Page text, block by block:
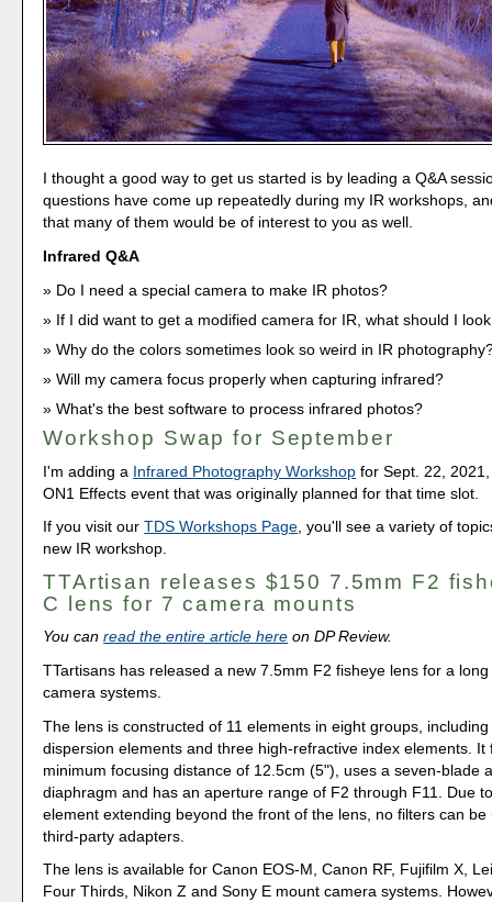
I thought a good way to get us started is by leading a Q&A
questions have come up repeatedly during my IR workshops,
that many of them would be of interest to you as well.
Infrared Q&A
Do I need a special camera to make IR photos?
If I did want to get a modified camera for IR, what should I
Why do the colors sometimes look so weird in IR
Will my camera focus properly when capturing infrared?
What's the best software to process infrared photos?
Workshop Swap for September
I'm adding a Infrared Photography Workshop for Sept. 22,
ON1 Effects event that was originally planned for that time slot.
If you visit ourTDS Workshops Page, you'll see a variety of
new IR workshop.
TTArtisan releases $150 7.5mm F2
C lens for 7 camera mounts
You canread the entire article here on DP Review.
TTartisans has released a new 7.5mm F2 fisheye lens for a
camera systems.
The lens is constructed of 11 elements in eight groups,
dispersion elements and three high-refractive index elements. It
minimum focusing distance of 12.5cm (5"), uses a seven-blade
diaphragm and has an aperture range of F2 through F11. Due
element extending beyond the front of the lens, no filters can be
third-party adapters.
The lens is available for Canon EOS-M, Canon RF, Fujifilm X,
Four Thirds, Nikon Z and Sony E mount camera systems.